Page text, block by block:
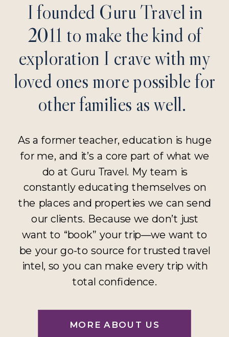
MORE ABOUT US
As a former teacher, education is huge
for me, and it’s a core part of what we
do at Guru Travel. My team is
constantly educating themselves on
the places and properties we can send
our clients. Because we don’t just
want to “book” your trip—we want to
be your go-to source for trusted travel
intel, so you can make every trip with
total confidence.
I founded Guru Travel in
2011 to make the kind of
exploration I crave with my
loved ones more possible for
other families as well.